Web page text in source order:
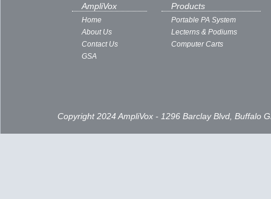
AmpliVox
Home
About Us
Contact Us
GSA
Products
Portable PA System
Lecterns & Podiums
Computer Carts
Copyright 2024 AmpliVox - 1296 Barclay Blvd, Buffalo